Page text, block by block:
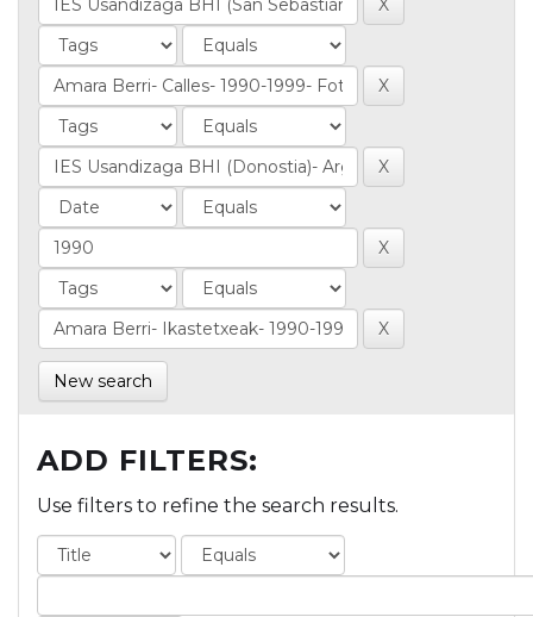
New search
ADD FILTERS:
Use filters to refine the search results.